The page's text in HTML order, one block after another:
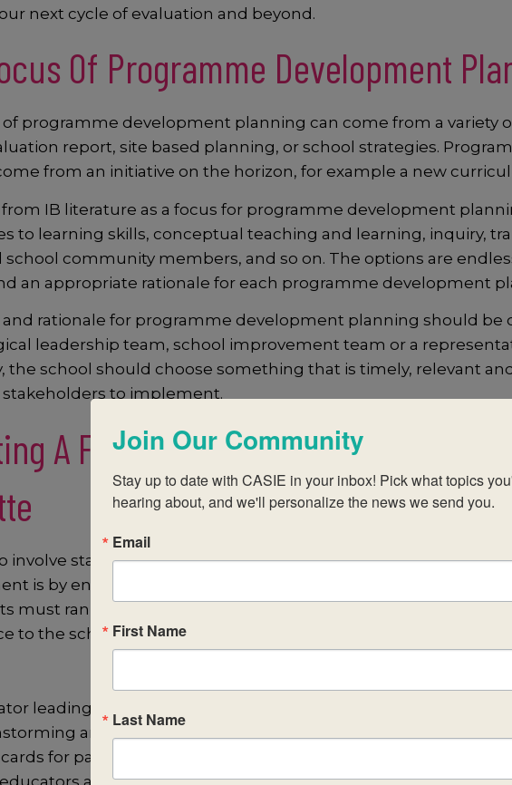
next cycle of evaluation and beyond.
Of Programme Development
of programme development planning can come from a variety
report, site based planning, or school strategies.
from an initiative on the horizon, for example a new
from IB literature as a focus for programme development
to learning skills, conceptual teaching and learning, inquiry,
school community members, and so on. The options are
an appropriate rationale for each programme development
and rationale for programme development planning should be
leadership team, school improvement team or a
the school should choose something that is timely, relevant
to implement.
A Focus For Programme
involve stakeholders in having meaningful conversations to
is by engaging participants in an inquiry activity called a
must rank the idea of most importance down to least
to the school.
leading this conversation can choose these nine ideas from
and recording ideas of initiatives. There could be six
for participants to record their own thoughts as well. The
Join Our Community
Stay up to date with CASIE in your inbox! Pick what topics
hearing about, and we'll personalize the news we send you.
Email
First Name
Last Name